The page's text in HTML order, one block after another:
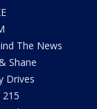
The News
Shane
Drives
215